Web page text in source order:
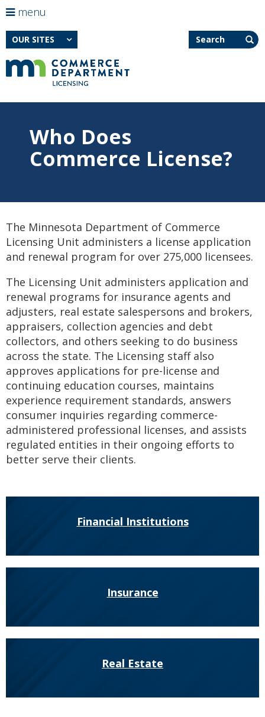
skip
content
OUR SITES Search
navigation
menu
keys
to
navigate
the
menu
help:
you
can
navigate
through
menu
tab/shift-
to
toggle
and
move
sub-
Feature
image
for
Who
Who Does
Commerce License?
The Minnesota Department of Commerce
Licensing Unit administers a license application
and renewal program for over 275,000 licensees.
The Licensing Unit administers application and
renewal programs for insurance agents and
adjusters, real estate salespersons and brokers,
appraisers, collection agencies and debt
collectors, and others seeking to do business
across the state. The Licensing staff also
approves applications for pre-license and
continuing education courses, maintains
experience requirement standards, answers
consumer inquiries regarding commerce-
administered professional licenses, and assists
regulated entities in their ongoing efforts to
better serve their clients.
Financial Institutions
Insurance
Real Estate